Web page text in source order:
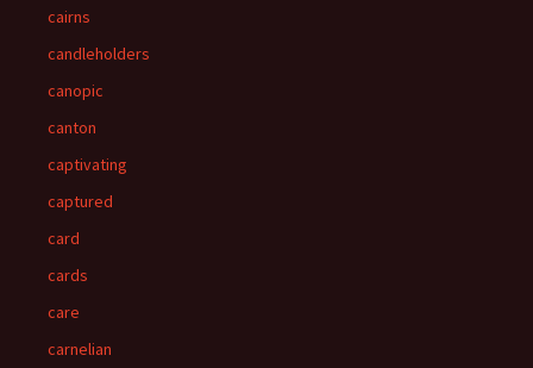
cairns
candleholders
canopic
canton
captivating
captured
card
cards
care
carnelian